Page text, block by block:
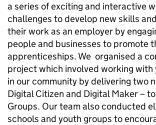
a series of exciting and interactive
challenges to develop new skills
their work as an employer by
people and businesses to promote
apprenticeships. We organised a
project which involved working with
in our community by delivering two
Digital Citizen and Digital Maker –
Groups. Our team also conducted
schools and youth groups to